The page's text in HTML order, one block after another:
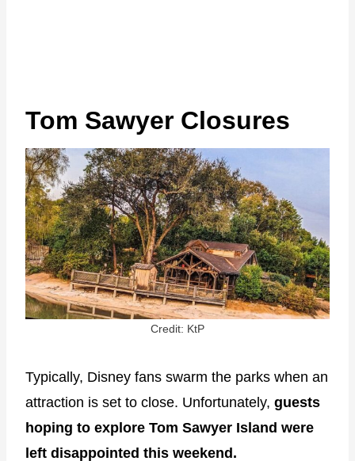
Tom Sawyer Closures
Credit: KtP
Typically, Disney fans swarm the parks when an
attraction is set to close. Unfortunately, guests
hoping to explore Tom Sawyer Island were
left disappointed this weekend.